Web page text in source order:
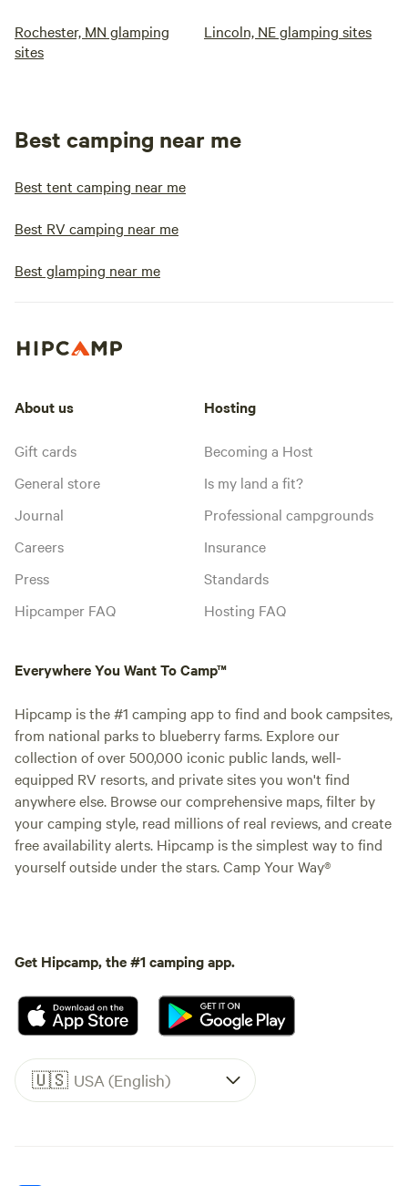
Rochester, MN glamping
sites
Lincoln, NE glamping sites
Best camping near me
Best tent camping near me
Best RV camping near me
Best glamping near me
About us
Gift cards
General store
Journal
Careers
Press
Hipcamper FAQ
Hosting
Becoming a Host
Is my land a fit?
Professional campgrounds
Insurance
Standards
Hosting FAQ
Everywhere You Want To Camp™
Hipcamp is the #1 camping app to find and book campsites,
from national parks to blueberry farms. Explore our
collection of over 500,000 iconic public lands, well-
equipped RV resorts, and private sites you won't find
anywhere else. Browse our comprehensive maps, filter by
your camping style, read millions of real reviews, and create
free availability alerts. Hipcamp is the simplest way to find
yourself outside under the stars. Camp Your Way®
Get Hipcamp, the #1 camping app.
🇺🇸 USA (English)